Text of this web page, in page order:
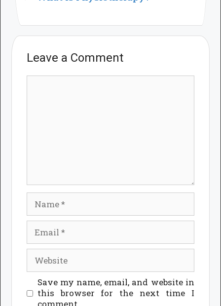
Leave a Comment
Website
Save my name, email, and website in
this browser for the next time I